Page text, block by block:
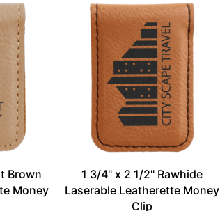
Brown
Money
1 3/4" x 2 1/2" Rawhide
Laserable Leatherette Money
Clip